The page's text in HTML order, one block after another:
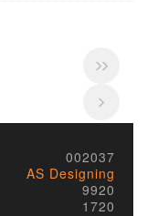
002037
AS Designing
9920
1720